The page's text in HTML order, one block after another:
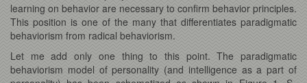
learning on behavior are necessary to confirm behavior principles.
This position is one of the many that differentiates paradigmatic
behaviorism from radical behaviorism.
Let me add only one thing to this point. The paradigmatic
behaviorism model of personality (and intelligence as a part of